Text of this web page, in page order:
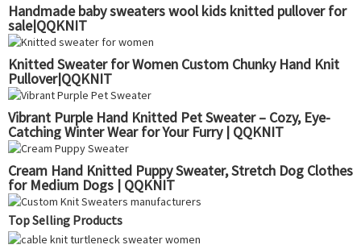
Handmade baby sweaters wool kids knitted pullover for
sale|QQKNIT
Knitted Sweater for Women Custom Chunky Hand Knit
Pullover|QQKNIT
Vibrant Purple Hand Knitted Pet Sweater – Cozy, Eye-
Catching Winter Wear for Your Furry | QQKNIT
Cream Hand Knitted Puppy Sweater, Stretch Dog Clothes
for Medium Dogs | QQKNIT
Top Selling Products